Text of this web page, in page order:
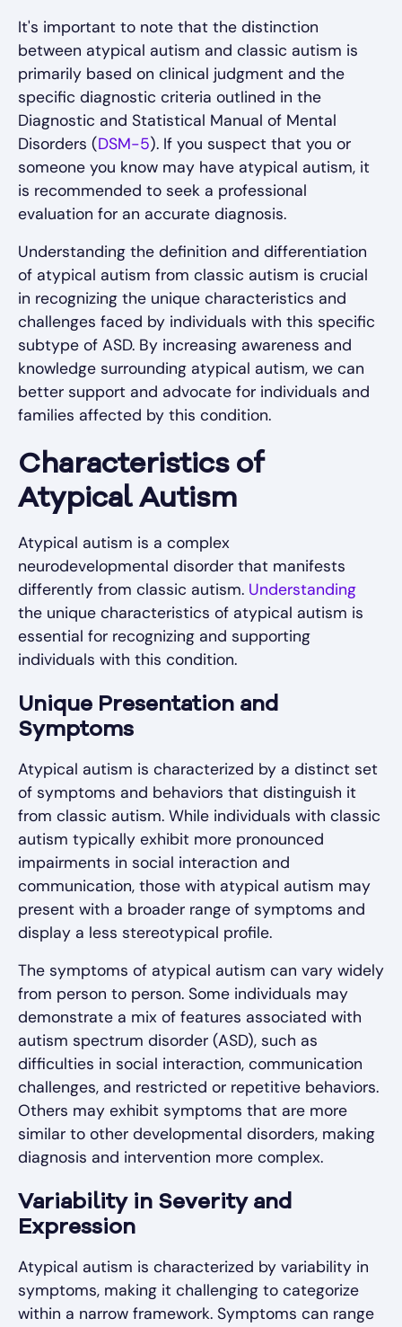
It's important to note that the distinction
between atypical autism and classic autism is
primarily based on clinical judgment and the
specific diagnostic criteria outlined in the
Diagnostic and Statistical Manual of Mental
Disorders (DSM-5). If you suspect that you or
someone you know may have atypical autism, it
is recommended to seek a professional
evaluation for an accurate diagnosis.
Understanding the definition and differentiation
of atypical autism from classic autism is crucial
in recognizing the unique characteristics and
challenges faced by individuals with this specific
subtype of ASD. By increasing awareness and
knowledge surrounding atypical autism, we can
better support and advocate for individuals and
families affected by this condition.
Characteristics of
Atypical Autism
Atypical autism is a complex
neurodevelopmental disorder that manifests
differently from classic autism. Understanding
the unique characteristics of atypical autism is
essential for recognizing and supporting
individuals with this condition.
Unique Presentation and
Symptoms
Atypical autism is characterized by a distinct set
of symptoms and behaviors that distinguish it
from classic autism. While individuals with classic
autism typically exhibit more pronounced
impairments in social interaction and
communication, those with atypical autism may
present with a broader range of symptoms and
display a less stereotypical profile.
The symptoms of atypical autism can vary widely
from person to person. Some individuals may
demonstrate a mix of features associated with
autism spectrum disorder (ASD), such as
difficulties in social interaction, communication
challenges, and restricted or repetitive behaviors.
Others may exhibit symptoms that are more
similar to other developmental disorders, making
diagnosis and intervention more complex.
Variability in Severity and
Expression
Atypical autism is characterized by variability in
symptoms, making it challenging to categorize
within a narrow framework. Symptoms can range